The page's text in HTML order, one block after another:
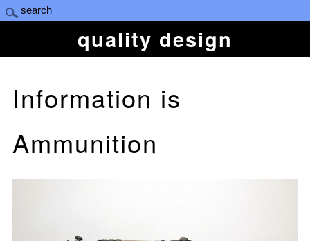
quality design
Information is
Ammunition